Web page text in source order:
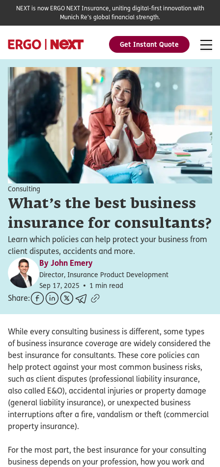
Get Instant Quote
NEXT is now ERGO NEXT Insurance, uniting digital-first innovation with
Munich Re's global financial strength.
Consulting
What’s the best business
insurance for consultants?
Learn which policies can help protect your business from
client disputes, accidents and more.
By John Emery
Director, Insurance Product Development
Sep 17, 2025
1 min read
Share:
While every consulting business is different, some types
of business insurance coverage are widely considered the
best insurance for consultants. These core policies can
help protect against your most common business risks,
such as client disputes (professional liability insurance,
also called E&O), accidental injuries or property damage
(general liability insurance), or unexpected business
interruptions after a fire, vandalism or theft (commercial
property insurance).
For the most part, the best insurance for your consulting
business depends on your profession, how you work and